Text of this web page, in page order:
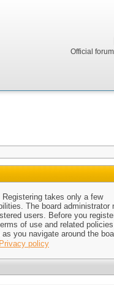
Official
Registering takes only a few
The board administrator
users. Before you
of use and related
you navigate around the
Privacy policy